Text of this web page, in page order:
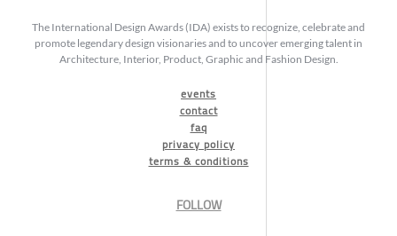
The International Design Awards (IDA) exists to recognize, celebrate and
promote legendary design visionaries and to uncover emerging talent in
Architecture, Interior, Product, Graphic and Fashion Design.
events
contact
faq
privacy policy
terms & conditions
FOLLOW